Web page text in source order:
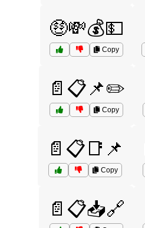
🤑💸💰💵
Copy
📄📋📌✏️
Copy
📄📋📑📌
Copy
📄📋📥🔗